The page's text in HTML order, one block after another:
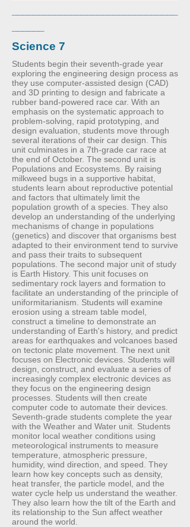
Science 7
Students begin their seventh-grade year
exploring the engineering design process as
they use computer-assisted design (CAD)
and 3D printing to design and fabricate a
rubber band-powered race car. With an
emphasis on the systematic approach to
problem-solving, rapid prototyping, and
design evaluation, students move through
several iterations of their car design. This
unit culminates in a 7th-grade car race at
the end of October. The second unit is
Populations and Ecosystems. By raising
milkweed bugs in a supportive habitat,
students learn about reproductive potential
and factors that ultimately limit the
population growth of a species. They also
develop an understanding of the underlying
mechanisms of change in populations
(genetics) and discover that organisms best
adapted to their environment tend to survive
and pass their traits to subsequent
populations. The second major unit of study
is Earth History. This unit focuses on
sedimentary rock layers and formation to
facilitate an understanding of the principle of
uniformitarianism. Students will examine
erosion using a stream table model,
construct a timeline to demonstrate an
understanding of Earth's history, and predict
areas for earthquakes and volcanoes based
on tectonic plate movement. The next unit
focuses on Electronic devices. Students will
design, construct, and evaluate a series of
increasingly complex electronic devices as
they focus on the engineering design
processes. Students will then create
computer code to automate their devices.
Seventh-grade students complete the year
with the Weather and Water unit. Students
monitor local weather conditions using
meteorological instruments to measure
temperature, atmospheric pressure,
humidity, wind direction, and speed. They
learn how key concepts such as density,
heat transfer, the particle model, and the
water cycle help us understand the weather.
They also learn how the tilt of the Earth and
its relationship to the Sun affect weather
around the world.